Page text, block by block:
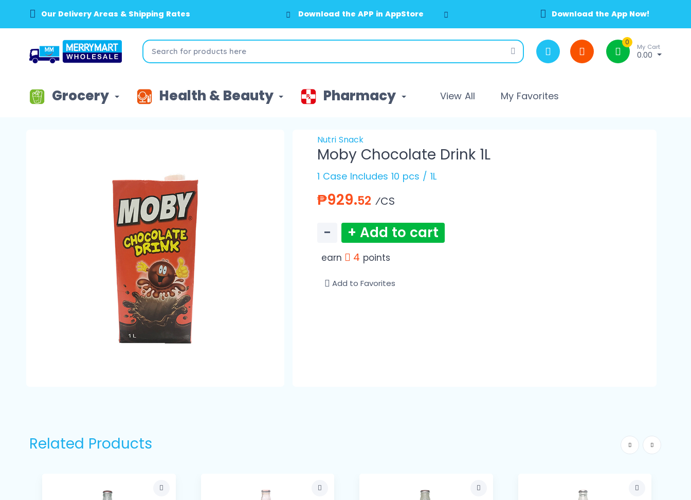
Our Delivery Areas & Shipping Rates Download the APP in AppStore Download the App Now!
0
My Cart
0.00
Grocery Health & Beauty Pharmacy View All My Favorites
Nutri Snack
Moby Chocolate Drink 1L
1 Case Includes 10 pcs / 1L
₱929.52 ⁄CS
− + Add to cart
earn 4 points
Add to Favorites
Related Products